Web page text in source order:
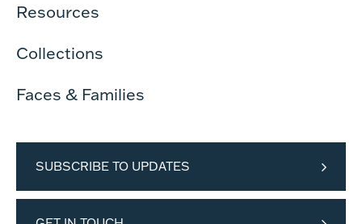
Resources
Collections
Faces & Families
SUBSCRIBE TO UPDATES